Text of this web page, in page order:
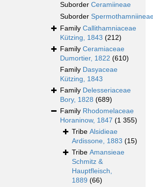
Suborder Ceramiineae
Suborder
Family Callithamniaceae
Kützing, 1843 (212)
Family Ceramiaceae
Dumortier, 1822 (610)
Family Dasyaceae
Kützing, 1843
Family Delesseriaceae
Bory, 1828 (689)
Family Rhodomelaceae
Horaninow, 1847 (1 355)
Tribe Alsidieae
Ardissone, 1883 (15)
Tribe Amansieae
Schmitz &
Hauptfleisch,
1889 (66)